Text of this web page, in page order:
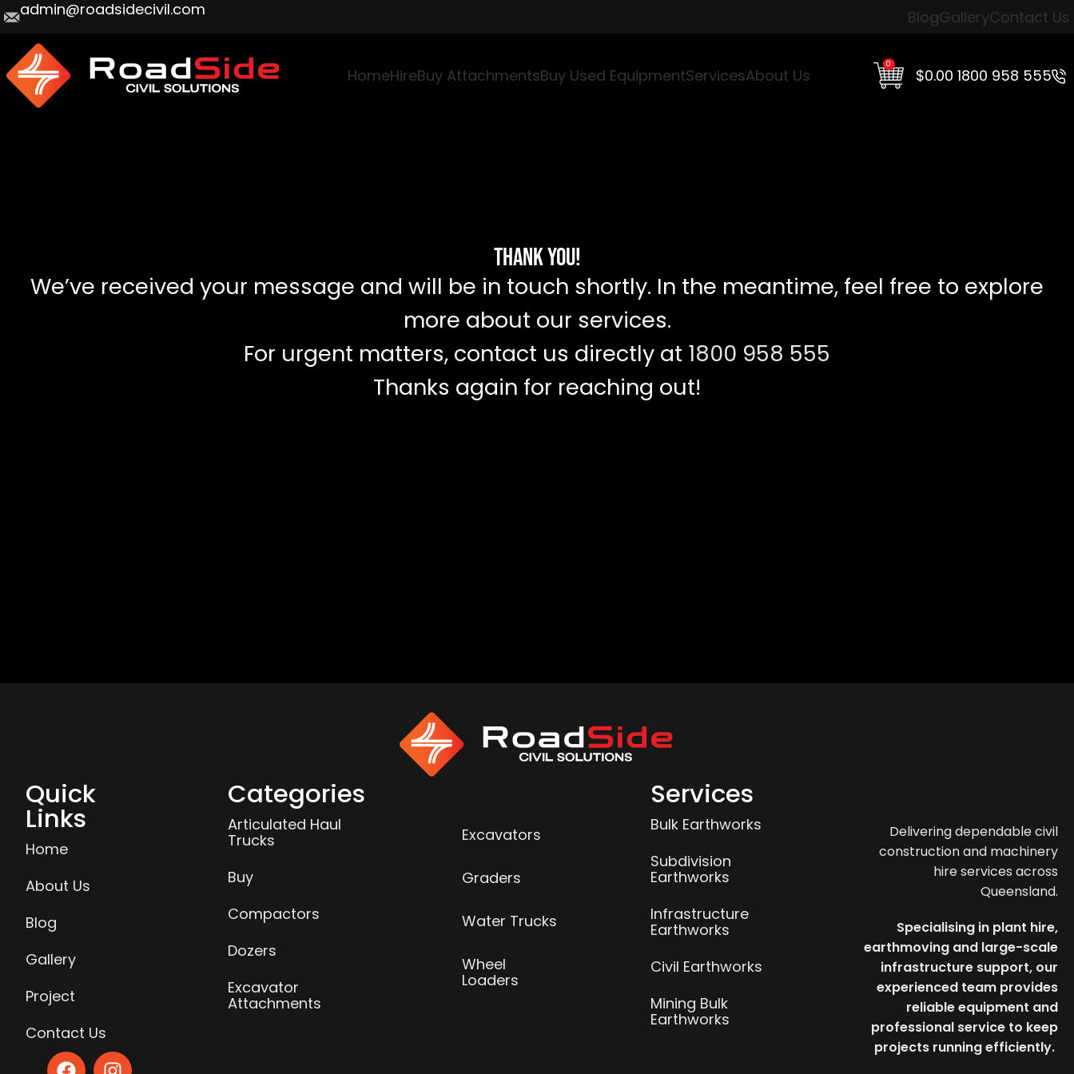
admin@roadsidecivil.com BlogGalleryContact Us
HomeHireBuy AttachmentsBuy Used EquipmentServicesAbout Us
0
$0.00 1800 958 555
Thank You!
We’ve received your message and will be in touch shortly. In the meantime, feel free to explore
more about our services.
For urgent matters, contact us directly at 1800 958 555
Thanks again for reaching out!
Quick
Links
Home
About Us
Blog
Gallery
Project
Contact Us
Categories
Articulated Haul
Trucks
Buy
Compactors
Dozers
Excavator
Attachments
Excavators
Graders
Water Trucks
Wheel
Loaders
Services
Bulk Earthworks
Subdivision
Earthworks
Infrastructure
Earthworks
Civil Earthworks
Mining Bulk
Earthworks
Delivering dependable civil
construction and machinery
hire services across
Queensland.
Specialising in plant hire,
earthmoving and large-scale
infrastructure support, our
experienced team provides
reliable equipment and
professional service to keep
projects running efficiently.